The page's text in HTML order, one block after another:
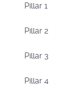
Pillar 1
Pillar 2
Pillar 3
Pillar 4